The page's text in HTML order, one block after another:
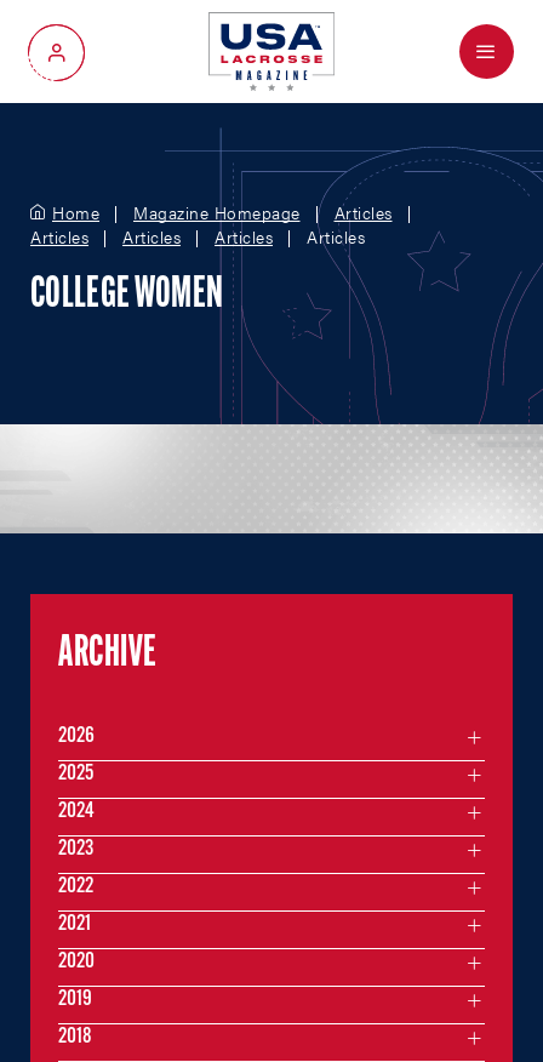
My Account
Menu
Home Magazine Homepage
Articles
Articles
Articles Articles Articles
COLLEGE WOMEN
ARCHIVE
2026
2025
2024
2023
2022
2021
2020
2019
2018